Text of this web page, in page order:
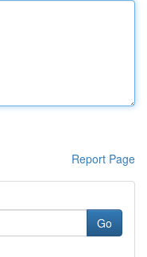
Report Page
Go